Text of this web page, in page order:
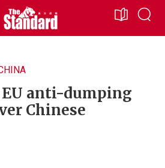
EU anti-dumping
Chinese